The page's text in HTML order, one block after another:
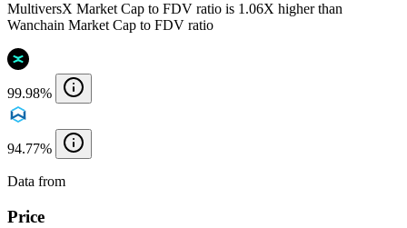
MultiversX Market Cap to FDV ratio is 1.06X higher than
Wanchain Market Cap to FDV ratio
99.98%
94.77%
Data from
Price